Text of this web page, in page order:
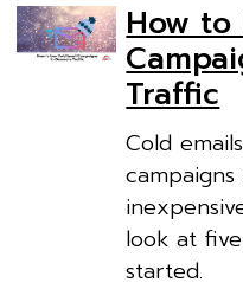
How to
Traffic
Cold
look at
started.